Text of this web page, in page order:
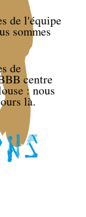
de l'équipe
sommes
de
centre
: nous
là.